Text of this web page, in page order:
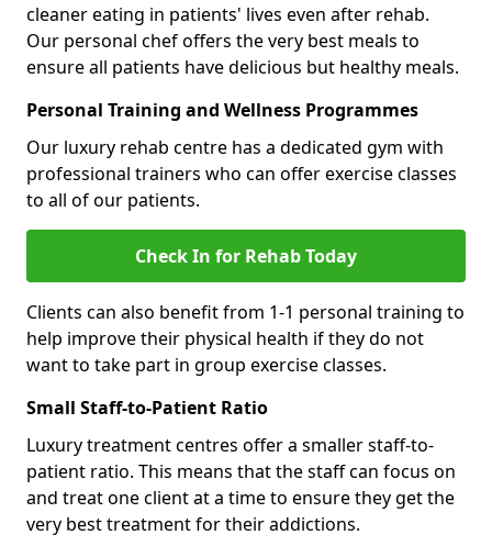
cleaner eating in patients' lives even after rehab.
Our personal chef offers the very best meals to
ensure all patients have delicious but healthy meals.
Personal Training and Wellness Programmes
Our luxury rehab centre has a dedicated gym with
professional trainers who can offer exercise classes
to all of our patients.
Check In for Rehab Today
Clients can also benefit from 1-1 personal training to
help improve their physical health if they do not
want to take part in group exercise classes.
Small Staff-to-Patient Ratio
Luxury treatment centres offer a smaller staff-to-
patient ratio. This means that the staff can focus on
and treat one client at a time to ensure they get the
very best treatment for their addictions.